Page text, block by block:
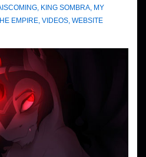
, KING SOMBRA, MY
EMPIRE, VIDEOS, WEBSITE